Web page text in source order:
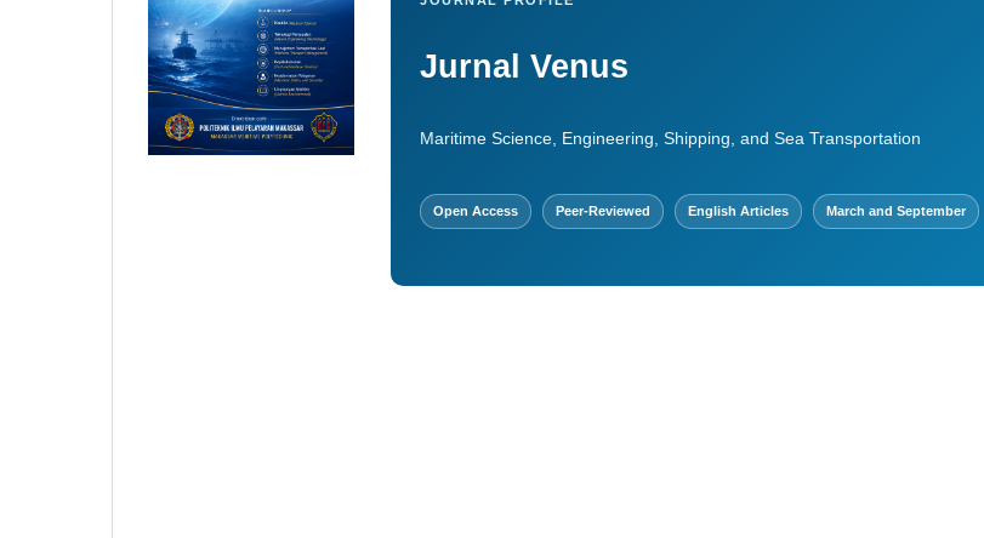
Jurnal Venus
Maritime Science, Engineering, Shipping, and Sea Transportation
Open Access Peer-Reviewed English Articles March and September